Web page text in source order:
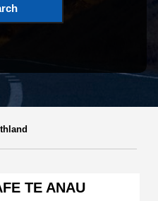
TE ANAU